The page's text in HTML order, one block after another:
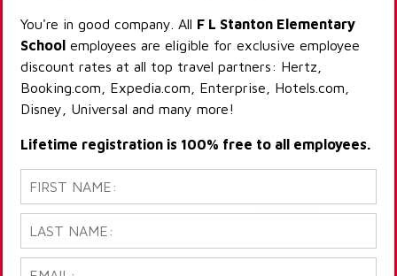
You're in good company. All F L Stanton Elementary
School employees are eligible for exclusive employee
discount rates at all top travel partners: Hertz,
Booking.com, Expedia.com, Enterprise, Hotels.com,
Disney, Universal and many more!
Lifetime registration is 100% free to all employees.